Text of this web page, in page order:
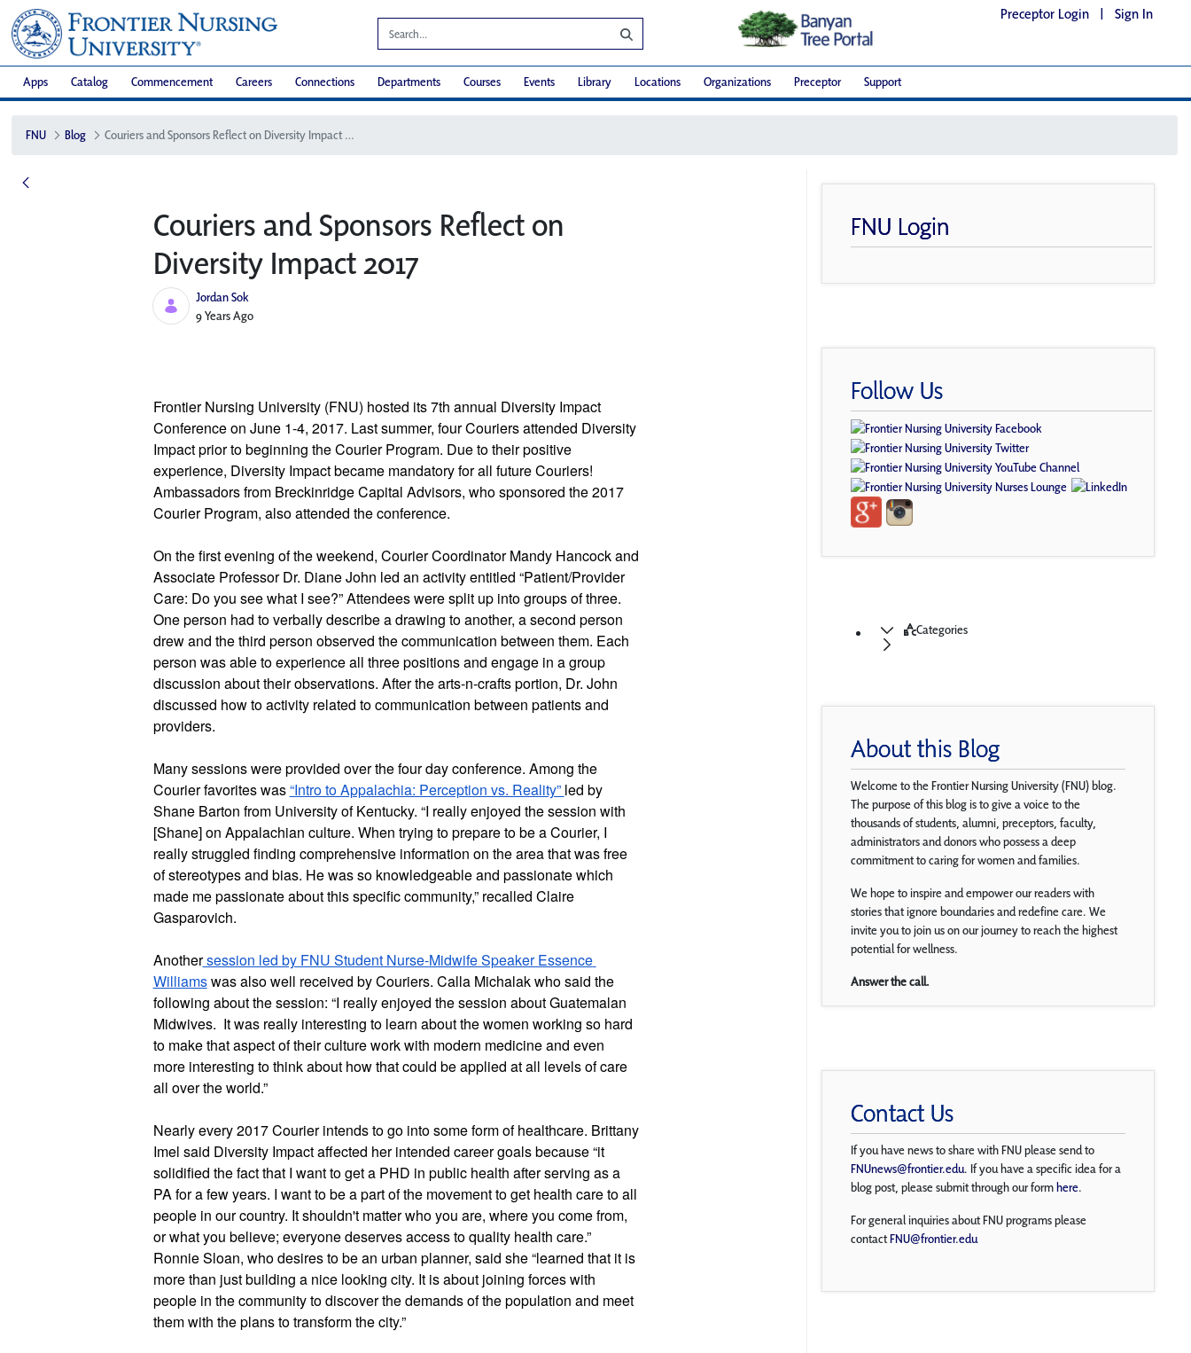
Preceptor Login | Sign In
Apps Catalog Commencement Careers Connections Departments Courses Events Library Locations Organizations Preceptor Support
FNU Blog Couriers and Sponsors Reflect on Diversity Impact 2017
Couriers and Sponsors Reflect on
Diversity Impact 2017
Jordan Sok
Published Date
9 Years Ago
Frontier Nursing University (FNU) hosted its 7th annual Diversity Impact
Conference on June 1-4, 2017. Last summer, four Couriers attended Diversity
Impact prior to beginning the Courier Program. Due to their positive
experience, Diversity Impact became mandatory for all future Couriers!
Ambassadors from Breckinridge Capital Advisors, who sponsored the 2017
Courier Program, also attended the conference.
On the first evening of the weekend, Courier Coordinator Mandy Hancock and
Associate Professor Dr. Diane John led an activity entitled “Patient/Provider
Care: Do you see what I see?” Attendees were split up into groups of three.
One person had to verbally describe a drawing to another, a second person
drew and the third person observed the communication between them. Each
person was able to experience all three positions and engage in a group
discussion about their observations. After the arts-n-crafts portion, Dr. John
discussed how to activity related to communication between patients and
providers.
Many sessions were provided over the four day conference. Among the
Courier favorites was “Intro to Appalachia: Perception vs. Reality” led by
Shane Barton from University of Kentucky. “I really enjoyed the session with
[Shane] on Appalachian culture. When trying to prepare to be a Courier, I
really struggled finding comprehensive information on the area that was free
of stereotypes and bias. He was so knowledgeable and passionate which
made me passionate about this specific community,” recalled Claire
Gasparovich.
Another session led by FNU Student Nurse-Midwife Speaker Essence
Williams was also well received by Couriers. Calla Michalak who said the
following about the session: “I really enjoyed the session about Guatemalan
Midwives.  It was really interesting to learn about the women working so hard
to make that aspect of their culture work with modern medicine and even
more interesting to think about how that could be applied at all levels of care
all over the world.”
Nearly every 2017 Courier intends to go into some form of healthcare. Brittany
Imel said Diversity Impact affected her intended career goals because “it
solidified the fact that I want to get a PHD in public health after serving as a
PA for a few years. I want to be a part of the movement to get health care to all
people in our country. It shouldn't matter who you are, where you come from,
or what you believe; everyone deserves access to quality health care.”
Ronnie Sloan, who desires to be an urban planner, said she “learned that it is
more than just building a nice looking city. It is about joining forces with
people in the community to discover the demands of the population and meet
them with the plans to transform the city.”
FNU Login
Follow Us
Categories
About this Blog
Welcome to the Frontier Nursing University (FNU) blog.
The purpose of this blog is to give a voice to the
thousands of students, alumni, preceptors, faculty,
administrators and donors who possess a deep
commitment to caring for women and families.
We hope to inspire and empower our readers with
stories that ignore boundaries and redefine care. We
invite you to join us on our journey to reach the highest
potential for wellness.
Answer the call.
Contact Us
If you have news to share with FNU please send to
FNUnews@frontier.edu. If you have a specific idea for a
blog post, please submit through our formhere.
For general inquiries about FNU programs please
contactFNU@frontier.edu